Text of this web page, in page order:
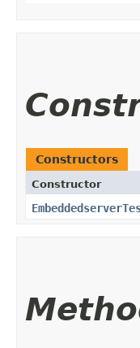
Constructors
Constructor